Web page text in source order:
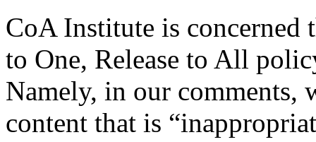
CoA Institute is concerned
to One, Release to All
Namely, in our comments,
content that is